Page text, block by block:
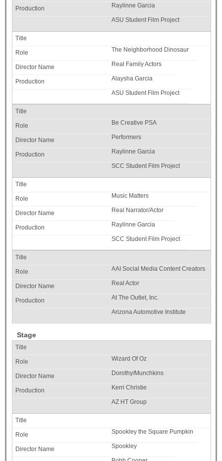
Raylinne Garcia
ASU Student Film Project
The Neighborhood Dinosaur
Real Family Actors
Alaysha Garcia
ASU Student Film Project
Be Creative PSA
Performers
Raylinne Garcia
SCC Student Film Project
Music Matters
Real Narrator/Actor
Raylinne Garcia
SCC Student Film Project
AAI Social Media Content Creators
Real Actor
At The Outlet, Inc.
Arizona Automotive Institute
Stage
Wizard Of Oz
Dorothy/Munchkins
Kerri Christie
AZ HT Group
Spookley the Square Pumpkin
Spookley